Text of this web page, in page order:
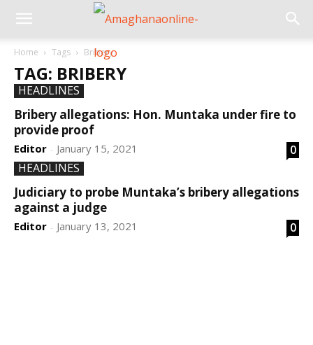
Home Tags Bribery
TAG: BRIBERY
HEADLINES
Bribery allegations: Hon. Muntaka under fire to
provide proof
Editor - January 15, 2021
0
HEADLINES
Judiciary to probe Muntaka’s bribery allegations
against a judge
Editor - January 13, 2021 0